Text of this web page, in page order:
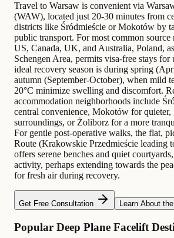
Travel to Warsaw is convenient via
(WAW), located just 20-30 minutes from
districts like Śródmieście or Mokotów by
public transport. For most common source
US, Canada, UK, and Australia, Poland,
Schengen Area, permits visa-free stays
ideal recovery season is during spring
autumn (September-October), when mild
20°C minimize swelling and discomfort.
accommodation neighborhoods include
central convenience, Mokotów for quieter,
surroundings, or Żoliborz for a more
For gentle post-operative walks, the flat,
Route (Krakowskie Przedmieście leading
offers serene benches and quiet
activity, perhaps extending towards the
for fresh air during recovery.
Get Free Consultation Learn About
Popular Deep Plane Facelift